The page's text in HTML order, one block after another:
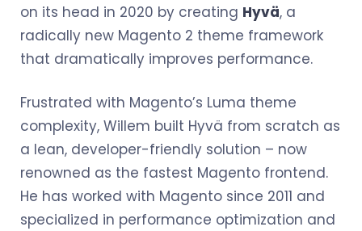
on its head in 2020 by creating Hyvä, a
radically new Magento 2 theme framework
that dramatically improves performance.
Frustrated with Magento’s Luma theme
complexity, Willem built Hyvä from scratch as
a lean, developer-friendly solution – now
renowned as the fastest Magento frontend.
He has worked with Magento since 2011 and
specialized in performance optimization and